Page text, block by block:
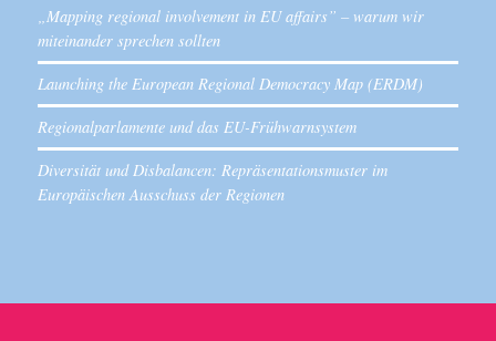
„Mapping regional involvement in EU affairs” – warum wir
miteinander sprechen sollten
Launching the European Regional Democracy Map (ERDM)
Regionalparlamente und das EU-Frühwarnsystem
Diversität und Disbalancen: Repräsentationsmuster im
Europäischen Ausschuss der Regionen